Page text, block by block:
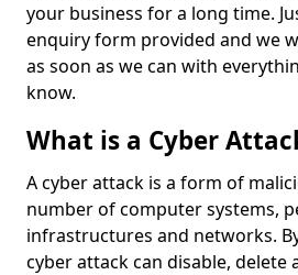
your business for a long time.
enquiry form provided and we
as soon as we can with
know.
What is a Cyber
A cyber attack is a form of
number of computer systems,
infrastructures and networks.
cyber attack can disable, delete